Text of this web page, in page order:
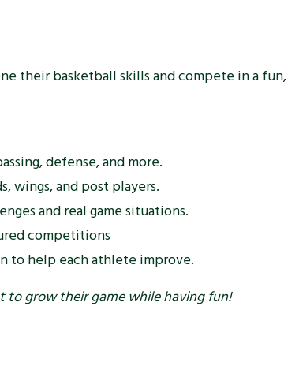
their basketball skills and compete in a fun,
defense, and more.
wings, and post players.
and real game situations.
competitions
to help each athlete improve.
to grow their game while having fun!